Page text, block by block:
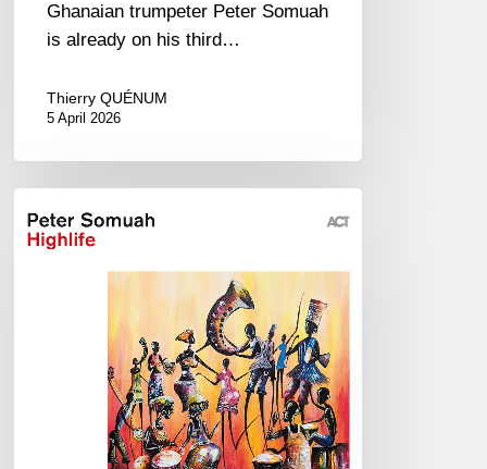
Ghanaian trumpeter Peter Somuah
is already on his third…
Thierry QUÉNUM
5 April 2026
Somuah